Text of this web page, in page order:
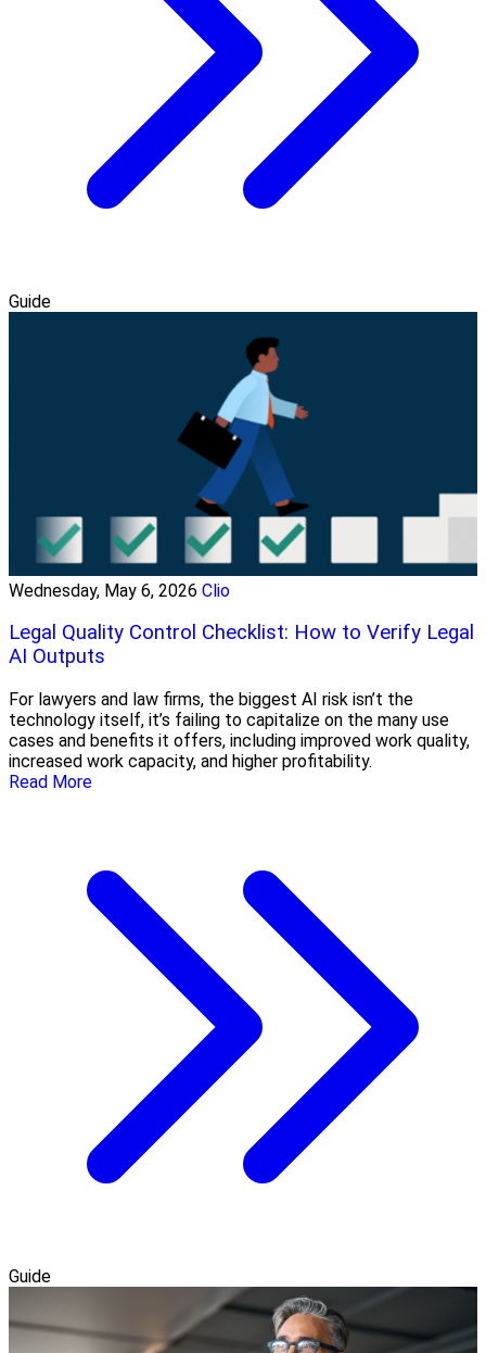
Guide
Wednesday, May 6, 2026 Clio
Legal Quality Control Checklist: How to Verify Legal
AI Outputs
For lawyers and law firms, the biggest AI risk isn’t the
technology itself, it’s failing to capitalize on the many use
cases and benefits it offers, including improved work quality,
increased work capacity, and higher profitability.
Read More
Guide